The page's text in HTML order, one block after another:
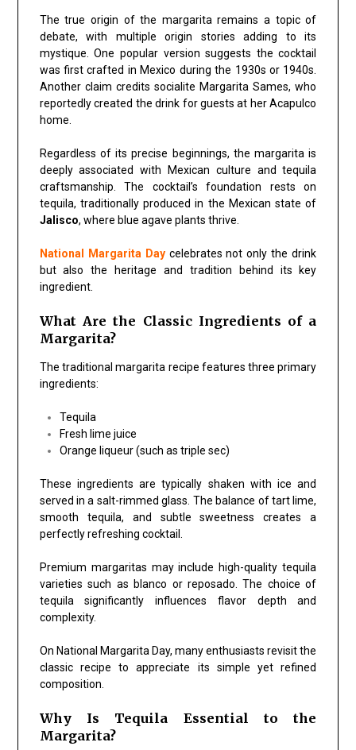
The true origin of the margarita remains a topic of
debate, with multiple origin stories adding to its
mystique. One popular version suggests the cocktail
was first crafted in Mexico during the 1930s or 1940s.
Another claim credits socialite Margarita Sames, who
reportedly created the drink for guests at her Acapulco
home.
Regardless of its precise beginnings, the margarita is
deeply associated with Mexican culture and tequila
craftsmanship. The cocktail’s foundation rests on
tequila, traditionally produced in the Mexican state of
Jalisco, where blue agave plants thrive.
National Margarita Daycelebrates not only the drink
but also the heritage and tradition behind its key
ingredient.
What Are the Classic Ingredients of a
Margarita?
The traditional margarita recipe features three primary
ingredients:
Tequila
Fresh lime juice
Orange liqueur (such as triple sec)
These ingredients are typically shaken with ice and
served in a salt-rimmed glass. The balance of tart lime,
smooth tequila, and subtle sweetness creates a
perfectly refreshing cocktail.
Premium margaritas may include high-quality tequila
varieties such as blanco or reposado. The choice of
tequila significantly influences flavor depth and
complexity.
On National Margarita Day, many enthusiasts revisit the
classic recipe to appreciate its simple yet refined
composition.
Why Is Tequila Essential to the
Margarita?